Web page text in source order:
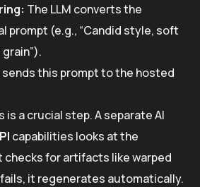
The LLM converts the
prompt (e.g., “Candid style, soft
sends this prompt to the hosted
is a crucial step. A separate AI
capabilities looks at the
checks for artifacts like warped
it regenerates automatically.